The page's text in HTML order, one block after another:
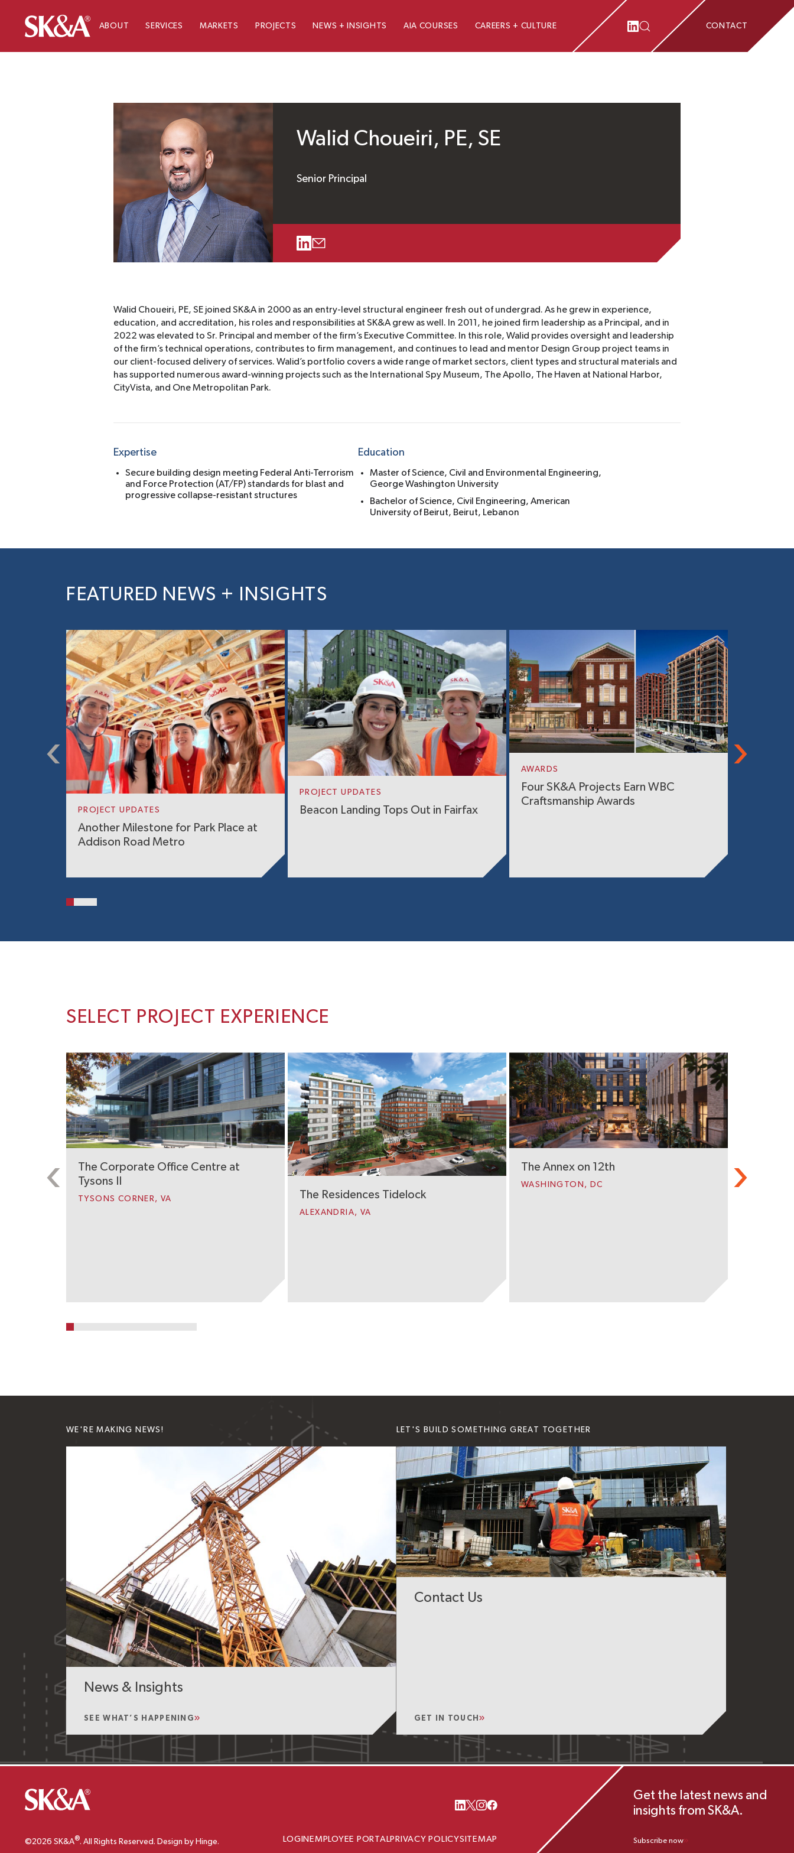
ABOUT SERVICES MARKETS PROJECTS NEWS + INSIGHTS AIA COURSES CAREERS + CULTURE CONTACT
Walid Choueiri, PE, SE
Senior Principal
Walid Choueiri, PE, SE joined SK&A in 2000 as an entry-level structural engineer fresh out of undergrad. As he grew in experience,
education, and accreditation, his roles and responsibilities at SK&A grew as well. In 2011, he joined firm leadership as a Principal, and in
2022 was elevated to Sr. Principal and member of the firm’s Executive Committee. In this role, Walid provides oversight and leadership
of the firm’s technical operations, contributes to firm management, and continues to lead and mentor Design Group project teams in
our client-focused delivery of services. Walid’s portfolio covers a wide range of market sectors, client types and structural materials and
has supported numerous award-winning projects such as the International Spy Museum, The Apollo, The Haven at National Harbor,
CityVista, and One Metropolitan Park.
Expertise
Secure building design meeting Federal Anti-Terrorism
and Force Protection (AT/FP) standards for blast and
progressive collapse-resistant structures
Education
Master of Science, Civil and Environmental Engineering,
George Washington University
Bachelor of Science, Civil Engineering, American
University of Beirut, Beirut, Lebanon
FEATURED NEWS + INSIGHTS
PROJECT UPDATES
Another Milestone for Park Place at
Addison Road Metro
PROJECT UPDATES
Beacon Landing Tops Out in Fairfax
AWARDS
Four SK&A Projects Earn WBC
Craftsmanship Awards
SELECT PROJECT EXPERIENCE
The Corporate Office Centre at
Tysons II
TYSONS CORNER, VA The Residences Tidelock
ALEXANDRIA, VA
The Annex on 12th
WASHINGTON, DC
WE'RE MAKING NEWS!
News & Insights
SEE WHAT’S HAPPENING
LET'S BUILD SOMETHING GREAT TOGETHER
Contact Us
GET IN TOUCH
©2026 SK&A®. All Rights Reserved. Design by Hinge. LOGINEMPLOYEE PORTALPRIVACY POLICYSITEMAP
Get the latest news and
insights from SK&A.
Subscribe now